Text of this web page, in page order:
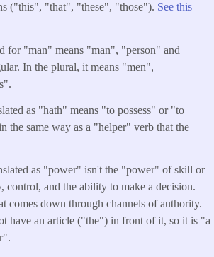
("this", "that", "these", "those"). See this
for "man" means "man", "person" and
In the plural, it means "men",
as "hath" means "to possess" or "to
the same way as a "helper" verb that the
as "power" isn't the "power" of skill or
control, and the ability to make a decision.
comes down through channels of authority.
have an article ("the") in front of it, so it is "a